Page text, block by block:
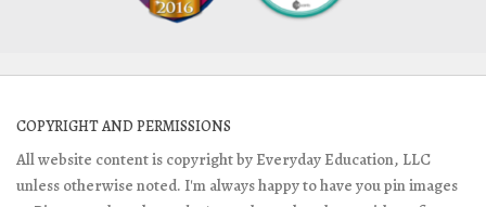
COPYRIGHT AND PERMISSIONS
All website content is copyright by Everyday Education, LLC
unless otherwise noted. I'm always happy to have you pin images